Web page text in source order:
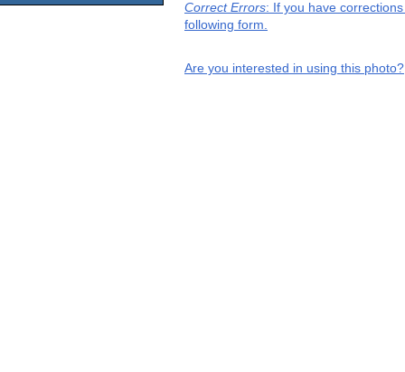
Correct Errors: If you have
following form.
Are you interested in using this photo?